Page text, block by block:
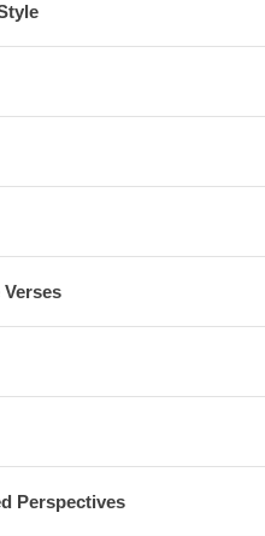
Perspectives